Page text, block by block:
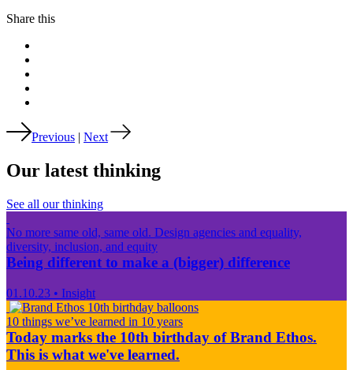
Share this
Previous | Next
Our latest thinking
See all our thinking
No more same old, same old. Design agencies and equality,
diversity, inclusion, and equity
Being different to make a (bigger) difference
01.10.23 • Insight
10 things we’ve learned in 10 years
Today marks the 10th birthday of Brand Ethos.
This is what we've learned.